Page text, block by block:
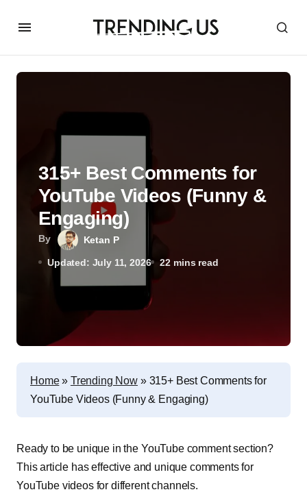
By Ketan P
Updated: July 11, 2026 22 mins read
315+ Best Comments for
YouTube Videos (Funny &
Engaging)
Home» Trending Now » 315+ Best Comments for
YouTube Videos (Funny & Engaging)
Ready to be unique in the YouTube comment section?
This article has effective and unique comments for
YouTube videos for different channels.